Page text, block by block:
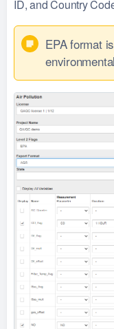
ID, and Country
EPA format